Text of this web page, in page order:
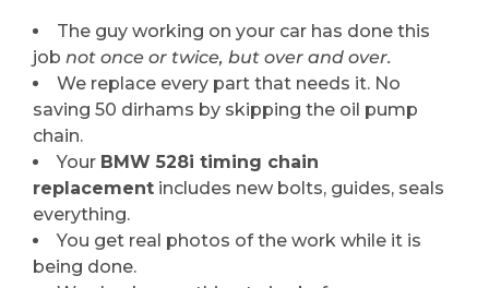
The guy working on your car has done this
job not once or twice, but over and over.
We replace every part that needs it. No
saving 50 dirhams by skipping the oil pump
chain.
Your BMW 528i timing chain
replacement includes new bolts, guides, seals
everything.
You get real photos of the work while it is
being done.